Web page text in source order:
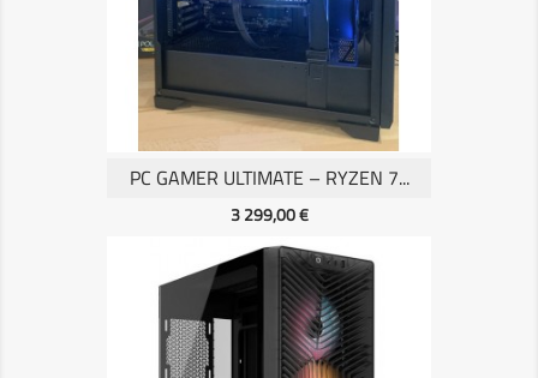
PC GAMER ULTIMATE – RYZEN 7...
Prix
3 299,00 €